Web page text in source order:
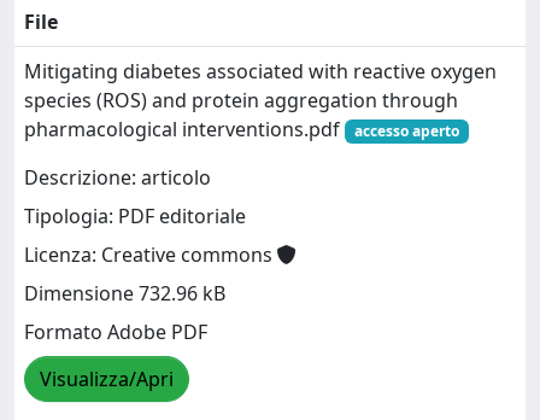
File
Mitigating diabetes associated with reactive oxygen
species (ROS) and protein aggregation through
pharmacological interventions.pdf
accesso aperto
Descrizione: articolo
Tipologia: PDF editoriale
Licenza: Creative commons
Dimensione 732.96 kB
Formato Adobe PDF
Visualizza/Apri